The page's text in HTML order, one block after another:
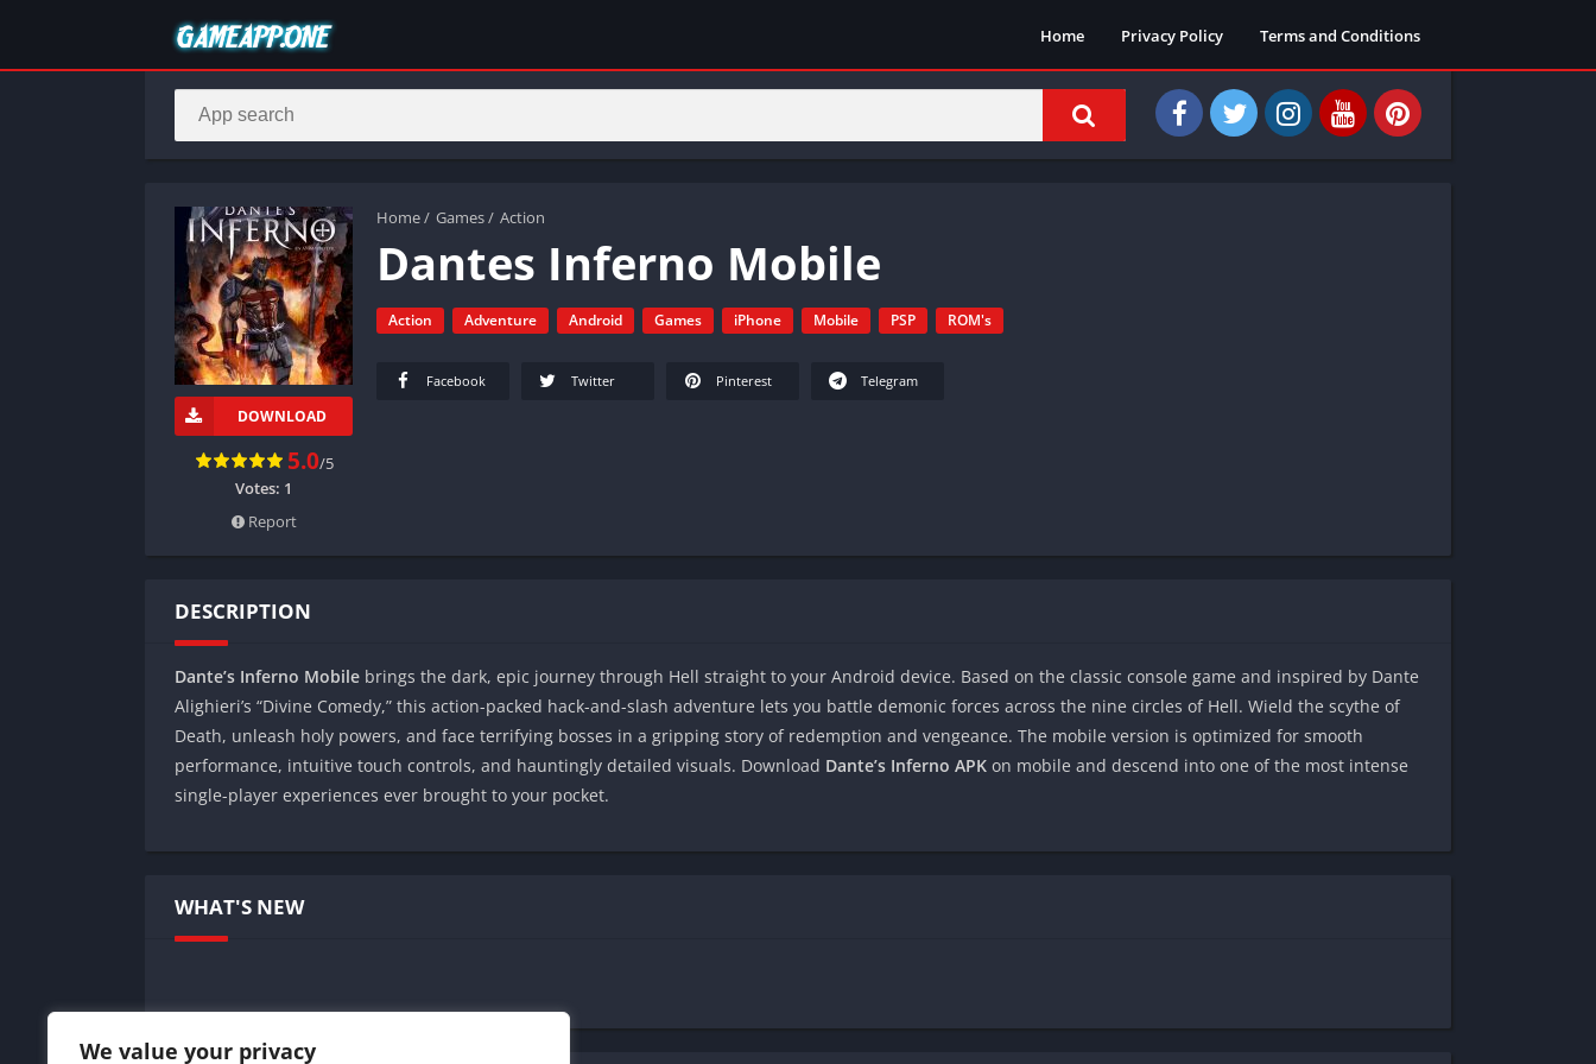
We value your privacy
Home Privacy Policy Terms and Conditions
Home/ Games/ Action
Dantes Inferno Mobile
Action Adventure Android Games iPhone Mobile PSP ROM's
DOWNLOAD
5.0/5
Votes: 1
Report
Facebook Twitter Pinterest Telegram
DESCRIPTION
Dante’s Inferno Mobile brings the dark, epic journey through Hell straight to your Android device. Based on the classic console game and inspired by Dante
Alighieri’s “Divine Comedy,” this action-packed hack-and-slash adventure lets you battle demonic forces across the nine circles of Hell. Wield the scythe of
Death, unleash holy powers, and face terrifying bosses in a gripping story of redemption and vengeance. The mobile version is optimized for smooth
performance, intuitive touch controls, and hauntingly detailed visuals. Download Dante’s Inferno APK on mobile and descend into one of the most intense
single-player experiences ever brought to your pocket.
WHAT'S NEW